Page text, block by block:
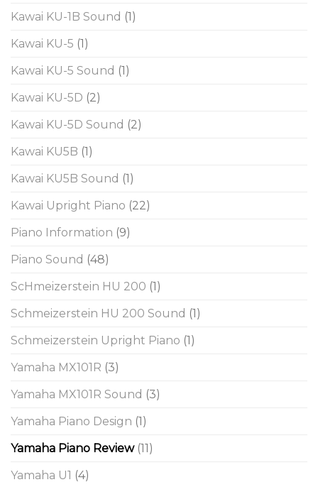
Kawai KU-1B Sound (1)
Kawai KU-5 (1)
Kawai KU-5 Sound (1)
Kawai KU-5D (2)
Kawai KU-5D Sound (2)
Kawai KU5B (1)
Kawai KU5B Sound (1)
Kawai Upright Piano (22)
Piano Information (9)
Piano Sound (48)
ScHmeizerstein HU 200 (1)
Schmeizerstein HU 200 Sound (1)
Schmeizerstein Upright Piano (1)
Yamaha MX101R (3)
Yamaha MX101R Sound (3)
Yamaha Piano Design (1)
Yamaha Piano Review(11)
Yamaha U1 (4)